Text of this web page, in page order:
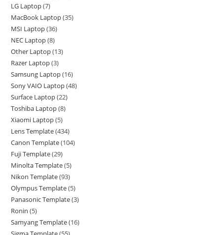
LG Laptop 7
MacBook Laptop 35
MSI Laptop 36
NEC Laptop 8
Other Laptop 13
Razer Laptop 3
Samsung Laptop 16
Sony VAIO Laptop 48
Surface Laptop 22
Toshiba Laptop 8
Xiaomi Laptop 5
Lens Template 434
Canon Template 104
Fuji Template 29
Minolta Template 5
Nikon Template 93
Olympus Template 5
Panasonic Template 3
Ronin 5
Samyang Template 16